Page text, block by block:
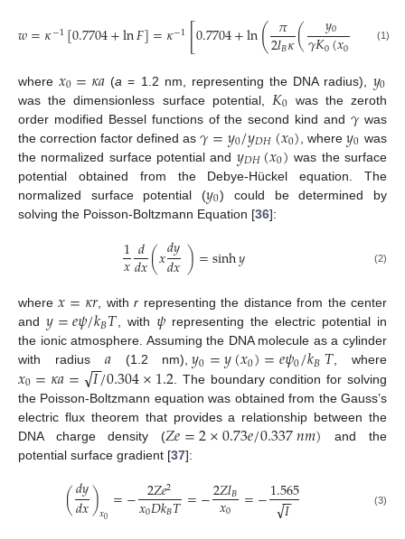
𝑤=𝜅−1[0.7704+ln𝐹]=𝜅−1[0.7704+ln(𝜋
2𝑙𝐵𝜅( 𝑦0
𝛾𝐾0(𝑥0) )]
(1)
where𝑥0=𝜅𝑎 (a = 1.2 nm, representing the DNA radius), 𝑦0
was the dimensionless surface potential, 𝐾0 was the zeroth
order modified Bessel functions of the second kind and 𝛾 was
the correction factor defined as𝛾=𝑦0/𝑦𝐷𝐻(𝑥0) , where𝑦0 was
the normalized surface potential and 𝑦𝐷𝐻(𝑥0) was the surface
potential obtained from the Debye-Hückel equation. The
normalized surface potential (𝑦0) could be determined by
solving the Poisson-Boltzmann Equation [36]:
1
𝑥𝑑
𝑑𝑥(𝑥𝑑𝑦
𝑑𝑥)=sinh𝑦 (2)
where𝑥=𝜅𝑟, withr representing the distance from the center
and 𝑦=𝑒𝜓/𝑘𝐵𝑇, with 𝜓 representing the electric potential in
the ionic atmosphere. Assuming the DNA molecule as a cylinder
with radius 𝑎(1.2 nm), 𝑦0=𝑦(𝑥0)=𝑒𝜓0/𝑘𝐵𝑇, where
𝑥0=𝜅𝑎= 𝐼
−
−
√/0.304×1.2. The boundary condition for solving
the Poisson-Boltzmann equation was obtained from the Gauss’s
electric flux theorem that provides a relationship between the
DNA charge density (𝑍𝑒=2×0.73𝑒/0.337𝑛𝑚) and the
potential surface gradient [37]:
(𝑑𝑦
𝑑𝑥)𝑥0 =− 2𝑍𝑒2
𝑥0𝐷𝑘𝐵𝑇=−2𝑍𝑙𝐵
𝑥0 =−1.565
𝐼
−
−
√ (3)